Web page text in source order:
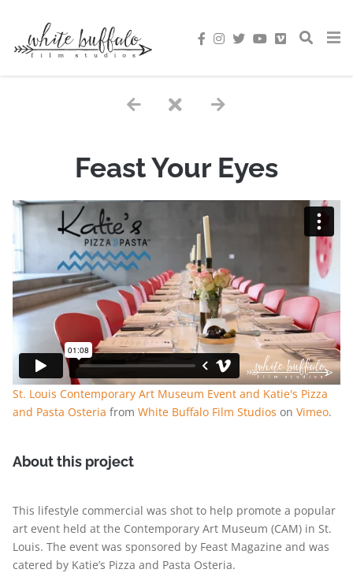
Feast Your Eyes
St. Louis Contemporary Art Museum Event and Katie's Pizza
and Pasta Osteria from White Buffalo Film Studios on Vimeo.
About this project
This lifestyle commercial was shot to help promote a popular
art event held at the Contemporary Art Museum (CAM) in St.
Louis. The event was sponsored by Feast Magazine and was
catered by Katie’s Pizza and Pasta Osteria.